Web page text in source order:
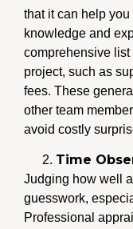
that it can help
knowledge and
comprehensive
project, such as
fees. These
other team
avoid costly
Time
Judging how well
guesswork,
Professional